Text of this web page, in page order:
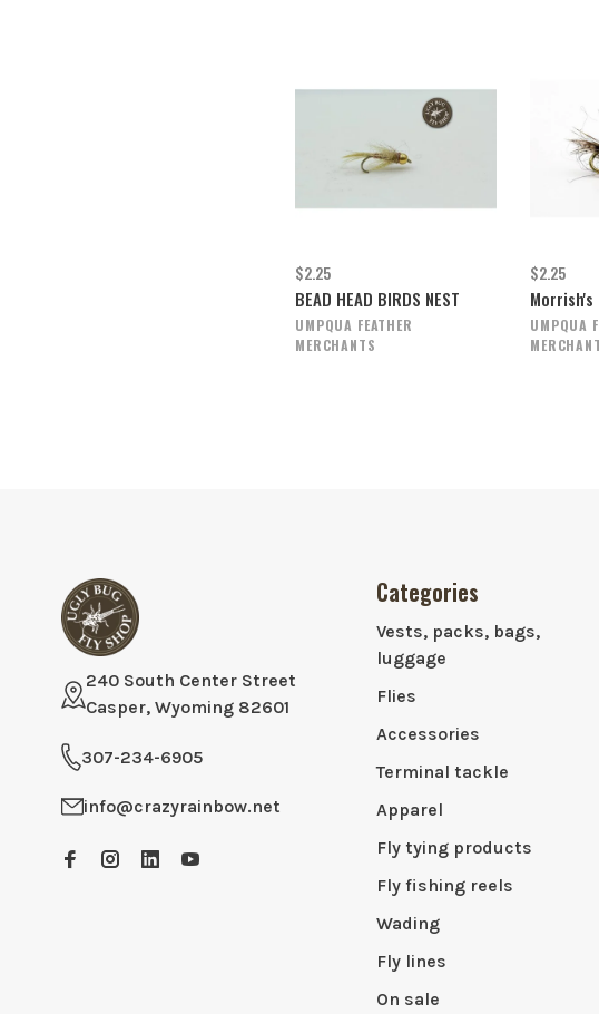
$2.25
BEAD HEAD BIRDS NEST
UMPQUA FEATHER
MERCHANTS
$2.25
UMPQUA
240 South Center Street
Casper, Wyoming 82601
307-234-6905
info@crazyrainbow.net
Categories
Vests, packs, bags,
luggage
Flies
Accessories
Terminal tackle
Apparel
Fly tying products
Fly fishing reels
Wading
Fly lines
On sale